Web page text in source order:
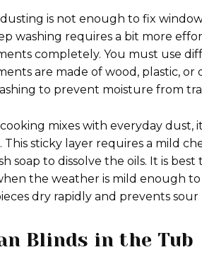
is not enough to fix
washing requires a bit more
completely. You must use
are made of wood, plastic, or
to prevent moisture from
mixes with everyday dust,
sticky layer requires a mild
soap to dissolve the oils. It is
the weather is mild enough
dry rapidly and prevents
Blinds in the Tub